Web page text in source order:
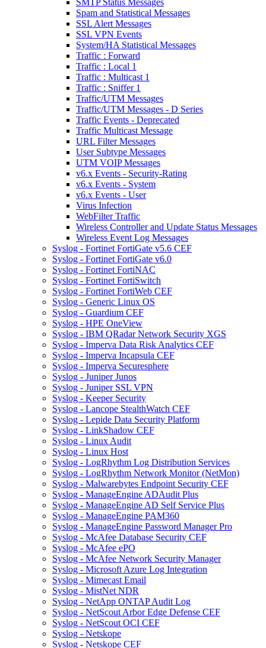
SMTP Status Messages
Spam and Statistical Messages
SSL Alert Messages
SSL VPN Events
System/HA Statistical Messages
Traffic : Forward
Traffic : Local 1
Traffic : Multicast 1
Traffic : Sniffer 1
Traffic/UTM Messages
Traffic/UTM Messages - D Series
Traffic Events - Deprecated
Traffic Multicast Message
URL Filter Messages
User Subtype Messages
UTM VOIP Messages
v6.x Events - Security-Rating
v6.x Events - System
v6.x Events - User
Virus Infection
WebFilter Traffic
Wireless Controller and Update Status Messages
Wireless Event Log Messages
Syslog - Fortinet FortiGate v5.6 CEF
Syslog - Fortinet FortiGate v6.0
Syslog - Fortinet FortiNAC
Syslog - Fortinet FortiSwitch
Syslog - Fortinet FortiWeb CEF
Syslog - Generic Linux OS
Syslog - Guardium CEF
Syslog - HPE OneView
Syslog - IBM QRadar Network Security XGS
Syslog - Imperva Data Risk Analytics CEF
Syslog - Imperva Incapsula CEF
Syslog - Imperva Securesphere
Syslog - Juniper Junos
Syslog - Juniper SSL VPN
Syslog - Keeper Security
Syslog - Lancope StealthWatch CEF
Syslog - Lepide Data Security Platform
Syslog - LinkShadow CEF
Syslog - Linux Audit
Syslog - Linux Host
Syslog - LogRhythm Log Distribution Services
Syslog - LogRhythm Network Monitor (NetMon)
Syslog - Malwarebytes Endpoint Security CEF
Syslog - ManageEngine ADAudit Plus
Syslog - ManageEngine AD Self Service Plus
Syslog - ManageEngine PAM360
Syslog - ManageEngine Password Manager Pro
Syslog - McAfee Database Security CEF
Syslog - McAfee ePO
Syslog - McAfee Network Security Manager
Syslog - Microsoft Azure Log Integration
Syslog - Mimecast Email
Syslog - MistNet NDR
Syslog - NetApp ONTAP Audit Log
Syslog - NetScout Arbor Edge Defense CEF
Syslog - NetScout OCI CEF
Syslog - Netskope
Syslog - Netskope CEF